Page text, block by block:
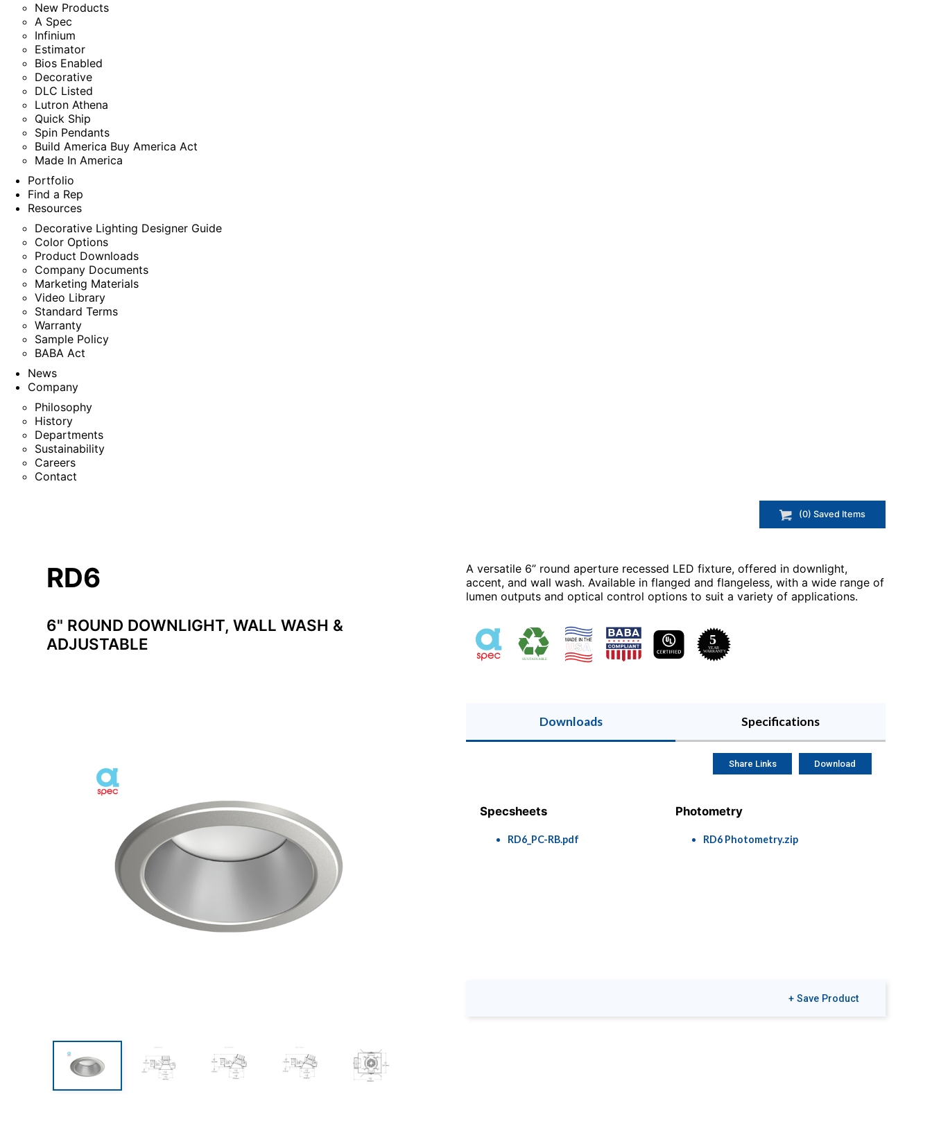
New Products
A Spec
Infinium
Estimator
Bios Enabled
Decorative
DLC Listed
Lutron Athena
Quick Ship
Spin Pendants
Build America Buy America Act
Made In America
Portfolio
Find a Rep
Resources
Decorative Lighting Designer Guide
Color Options
Product Downloads
Company Documents
Marketing Materials
Video Library
Standard Terms
Warranty
Sample Policy
BABA Act
News
Company
Philosophy
History
Departments
Sustainability
Careers
Contact
(0) Saved Items
RD6
6" ROUND DOWNLIGHT, WALL WASH &
ADJUSTABLE
A versatile 6” round aperture recessed LED fixture, offered in downlight,
accent, and wall wash. Available in flanged and flangeless, with a wide range of
lumen outputs and optical control options to suit a variety of applications.
Downloads Specifications
Specsheets
RD6_PC-RB.pdf
Photometry
RD6 Photometry.zip
Share Links Download
+ Save Product